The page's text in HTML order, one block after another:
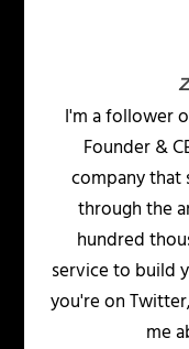
I'm a follower
Founder &
company that
through the
hundred
service to build
you're on
me